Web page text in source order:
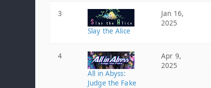
3
Slay the Alice
Jan 16,
2025
4
All in Abyss:
Judge the Fake
Apr 9,
2025